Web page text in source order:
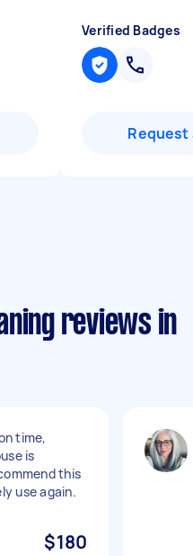
Verified Badges
Request
reviews in
time,
is
this
use again.
$180